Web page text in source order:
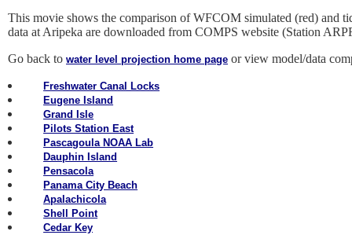
This movie shows the comparison of WFCOM simulated (red) and
data at Aripeka are downloaded from COMPS website (Station
Go back to water level projection home page or view model/data
Freshwater Canal Locks
Eugene Island
Grand Isle
Pilots Station East
Pascagoula NOAA Lab
Dauphin Island
Pensacola
Panama City Beach
Apalachicola
Shell Point
Cedar Key